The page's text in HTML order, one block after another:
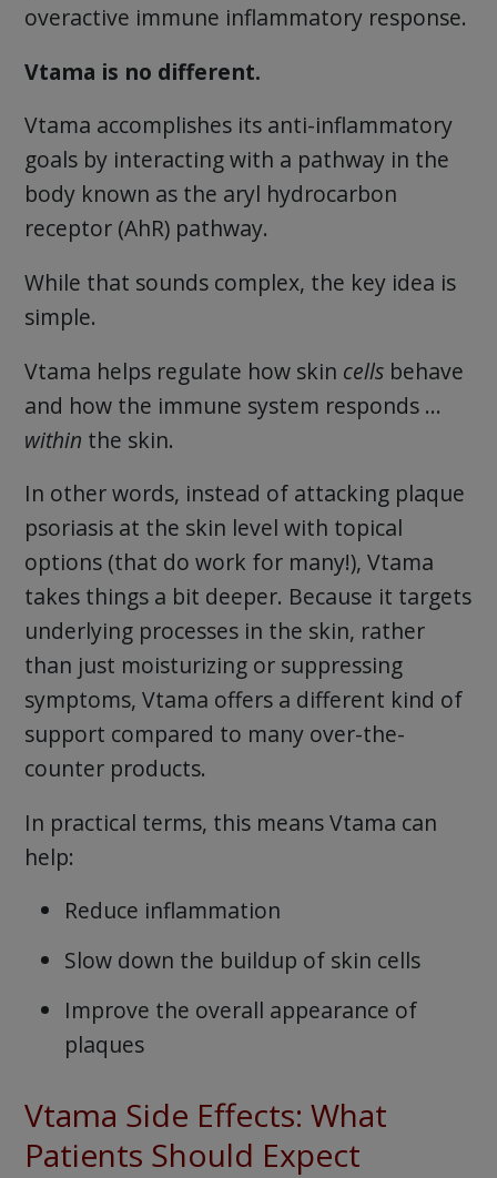
overactive immune inflammatory response.
Vtama is no different.
Vtama accomplishes its anti-inflammatory
goals by interacting with a pathway in the
body known as the aryl hydrocarbon
receptor (AhR) pathway.
While that sounds complex, the key idea is
simple.
Vtama helps regulate how skin cellsbehave
and how the immune system responds …
within the skin.
In other words, instead of attacking plaque
psoriasis at the skin level with topical
options (that do work for many!), Vtama
takes things a bit deeper. Because it targets
underlying processes in the skin, rather
than just moisturizing or suppressing
symptoms, Vtama offers a different kind of
support compared to many over-the-
counter products.
In practical terms, this means Vtama can
help:
Reduce inflammation
Slow down the buildup of skin cells
Improve the overall appearance of
plaques
Vtama Side Effects: What
Patients Should Expect